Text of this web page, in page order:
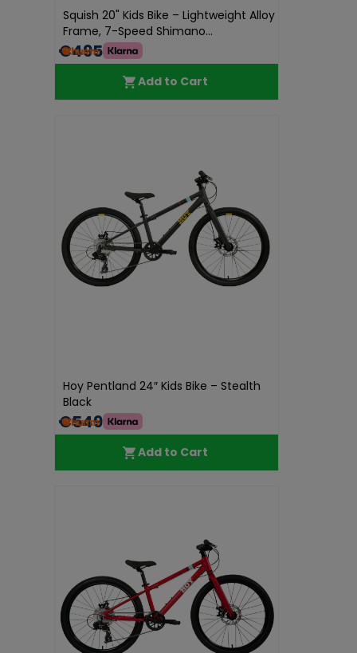
Squish 20" Kids Bike – Lightweight Alloy
Frame, 7-Speed Shimano...
€495.00
Add to Cart
Hoy Pentland 24″ Kids Bike – Stealth
Black
€549.99
Add to Cart